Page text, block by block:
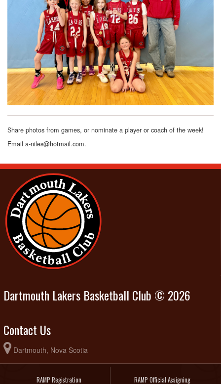
Share photos from games, or nominate a player or coach of the week!
Email a-niles@hotmail.com.
Dartmouth Lakers Basketball Club © 2026
Contact Us
Dartmouth, Nova Scotia
RAMP Registration RAMP Official Assigning